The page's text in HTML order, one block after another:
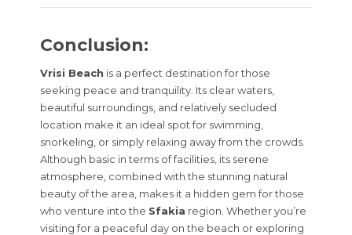
Conclusion:
Vrisi Beach is a perfect destination for those
seeking peace and tranquility. Its clear waters,
beautiful surroundings, and relatively secluded
location make it an ideal spot for swimming,
snorkeling, or simply relaxing away from the crowds.
Although basic in terms of facilities, its serene
atmosphere, combined with the stunning natural
beauty of the area, makes it a hidden gem for those
who venture into the Sfakia region. Whether you’re
visiting for a peaceful day on the beach or exploring